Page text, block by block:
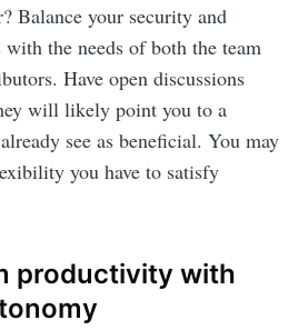
Balance your security and
with the needs of both the team
Have open discussions
will likely point you to a
see as beneficial. You may
you have to satisfy
productivity with